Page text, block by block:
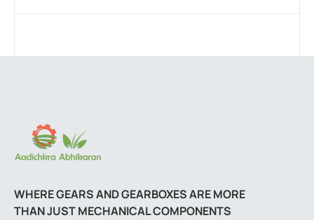
WHERE GEARS AND GEARBOXES ARE MORE
THAN JUST MECHANICAL COMPONENTS